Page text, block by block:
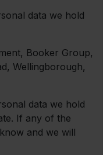
data we hold
Booker Group,
Wellingborough,
data we hold
If any of the
and we will